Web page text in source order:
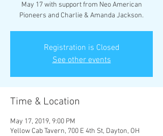
May 17 with support from Neo American
Pioneers and Charlie & Amanda Jackson.
Registration is Closed
See other events
Time & Location
May 17, 2019, 9:00 PM
Yellow Cab Tavern, 700 E 4th St, Dayton, OH